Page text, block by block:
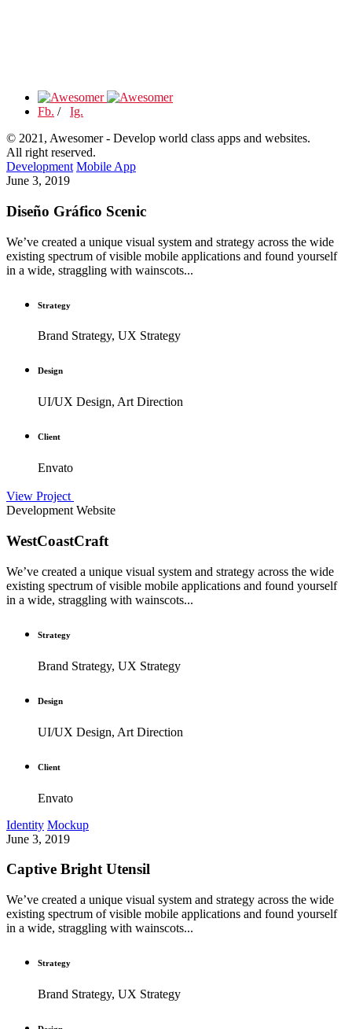
Fb. / Ig.
© 2021, Awesomer - Develop world class apps and websites.
All right reserved.
Development Mobile App
June 3, 2019
Diseño Gráfico Scenic
We’ve created a unique visual system and strategy across the wide
existing spectrum of visible mobile applications and found yourself
in a wide, straggling with wainscots...
Strategy
Brand Strategy, UX Strategy
Design
UI/UX Design, Art Direction
Client
Envato
View Project
Development Website
WestCoastCraft
We’ve created a unique visual system and strategy across the wide
existing spectrum of visible mobile applications and found yourself
in a wide, straggling with wainscots...
Strategy
Brand Strategy, UX Strategy
Design
UI/UX Design, Art Direction
Client
Envato
Identity Mockup
June 3, 2019
Captive Bright Utensil
We’ve created a unique visual system and strategy across the wide
existing spectrum of visible mobile applications and found yourself
in a wide, straggling with wainscots...
Strategy
Brand Strategy, UX Strategy